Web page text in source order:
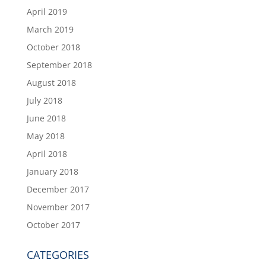
April 2019
March 2019
October 2018
September 2018
August 2018
July 2018
June 2018
May 2018
April 2018
January 2018
December 2017
November 2017
October 2017
CATEGORIES